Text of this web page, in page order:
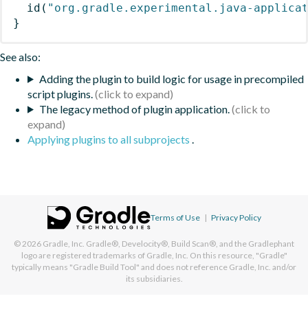
id ( "org.gradle.experimental.java-
}
See also:
Adding the plugin to build logic for usage in precompiled
script plugins.
The legacy method of plugin application.
Applying plugins to all subprojects .
Terms of Use | Privacy Policy
© 2026 Gradle, Inc. Gradle®, Develocity®, Build Scan®, and the Gradlephant
logo are registered trademarks of Gradle, Inc. On this resource, "Gradle"
typically means "Gradle Build Tool" and does not reference Gradle, Inc. and/or
its subsidiaries.